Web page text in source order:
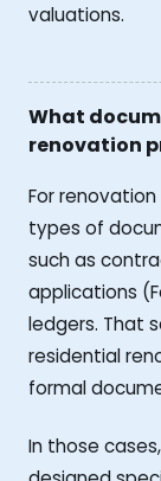
valuations.
What
renovation
For
types of
such as
applications
ledgers. That
residential
formal
In those